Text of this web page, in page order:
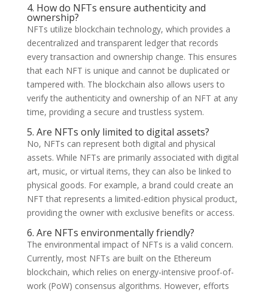
4. How do NFTs ensure authenticity and
ownership?
NFTs utilize blockchain technology, which provides a
decentralized and transparent ledger that records
every transaction and ownership change. This ensures
that each NFT is unique and cannot be duplicated or
tampered with. The blockchain also allows users to
verify the authenticity and ownership of an NFT at any
time, providing a secure and trustless system.
5. Are NFTs only limited to digital assets?
No, NFTs can represent both digital and physical
assets. While NFTs are primarily associated with digital
art, music, or virtual items, they can also be linked to
physical goods. For example, a brand could create an
NFT that represents a limited-edition physical product,
providing the owner with exclusive benefits or access.
6. Are NFTs environmentally friendly?
The environmental impact of NFTs is a valid concern.
Currently, most NFTs are built on the Ethereum
blockchain, which relies on energy-intensive proof-of-
work (PoW) consensus algorithms. However, efforts